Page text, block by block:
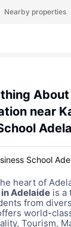
Nearby properties
near
School
heart of
in Adelaide is a
from
world-
Tourism,